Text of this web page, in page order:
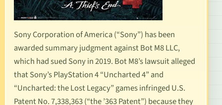
Sony Corporation of America (“Sony”) has been
awarded summary judgment against Bot M8 LLC,
which had sued Sony in 2019. Bot M8’s lawsuit alleged
that Sony’s PlayStation 4 “Uncharted 4” and
“Uncharted: the Lost Legacy” games infringed U.S.
Patent No. 7,338,363(“the ’363 Patent”) because they